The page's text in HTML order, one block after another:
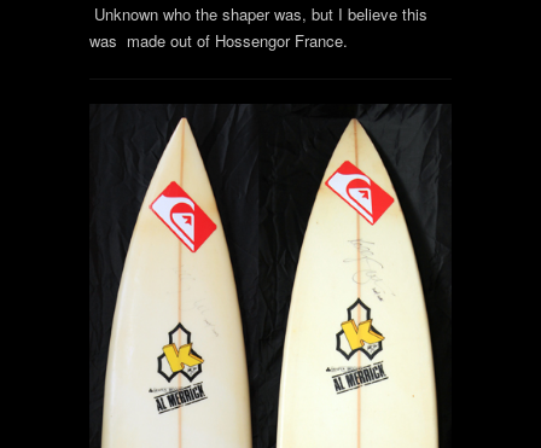
Unknown who the shaper was, but I believe this
was made out of Hossengor France.